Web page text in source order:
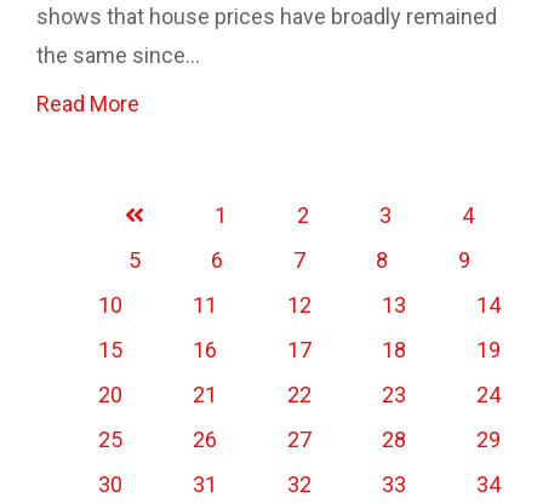
shows that house prices have broadly remained
the same since...
Read More
1 2 3
4
5
6 7 8
9
10
11 12 13
14
15
16 17 18
19
20
21 22 23
24
25
26 27 28
29
30
31 32 33
34